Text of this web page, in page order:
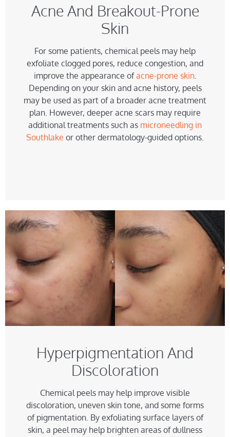
Acne And Breakout-Prone
Skin
For some patients, chemical peels may help
exfoliate clogged pores, reduce congestion, and
improve the appearance ofacne-prone skin.
Depending on your skin and acne history, peels
may be used as part of a broader acne treatment
plan. However, deeper acne scars may require
additional treatments such as microneedling in
Southlake or other dermatology-guided options.
Hyperpigmentation And
Discoloration
Chemical peels may help improve visible
discoloration, uneven skin tone, and some forms
of pigmentation. By exfoliating surface layers of
skin, a peel may help brighten areas of dullness